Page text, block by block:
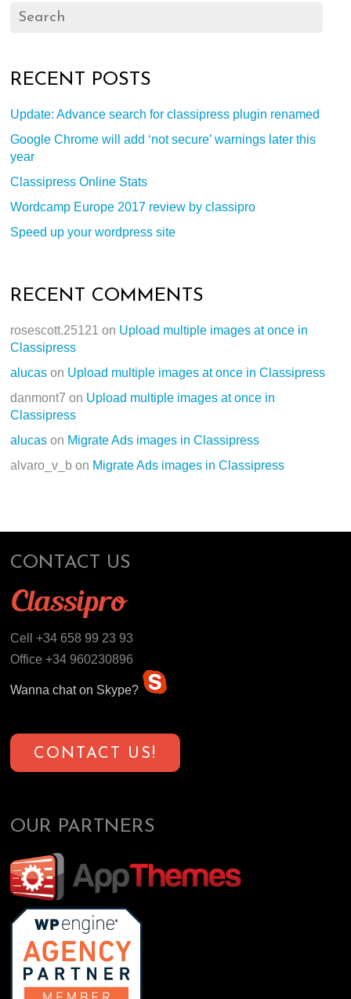
RECENT POSTS
Update: Advance search for classipress plugin renamed
Google Chrome will add ‘not secure’ warnings later this
year
Classipress Online Stats
Wordcamp Europe 2017 review by classipro
Speed up your wordpress site
RECENT COMMENTS
rosescott.25121 on Upload multiple images at once in
Classipress
alucas on Upload multiple images at once in Classipress
danmont7 on Upload multiple images at once in
Classipress
alucas on Migrate Ads images in Classipress
alvaro_v_b on Migrate Ads images in Classipress
CONTACT US
Cell +34 658 99 23 93
Office +34 960230896
Wanna chat on Skype?
CONTACT US!
OUR PARTNERS